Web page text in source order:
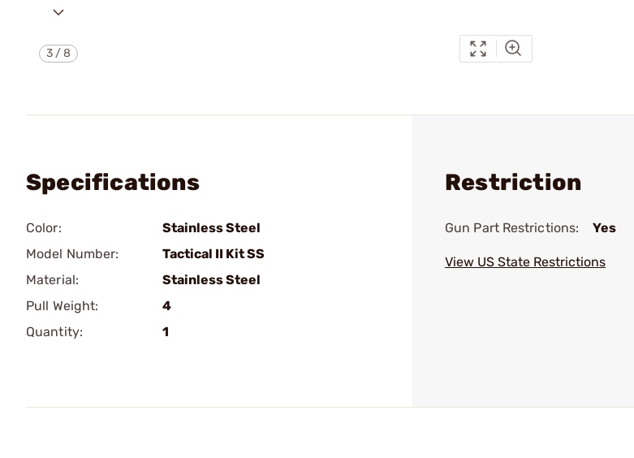
3 /8
Specifications
Color:
Stainless Steel
Model Number:
Tactical II Kit SS
Material:
Stainless Steel
Pull Weight:
4
Quantity:
1
Restriction
Gun Part Restrictions: Yes
View US State Restrictions